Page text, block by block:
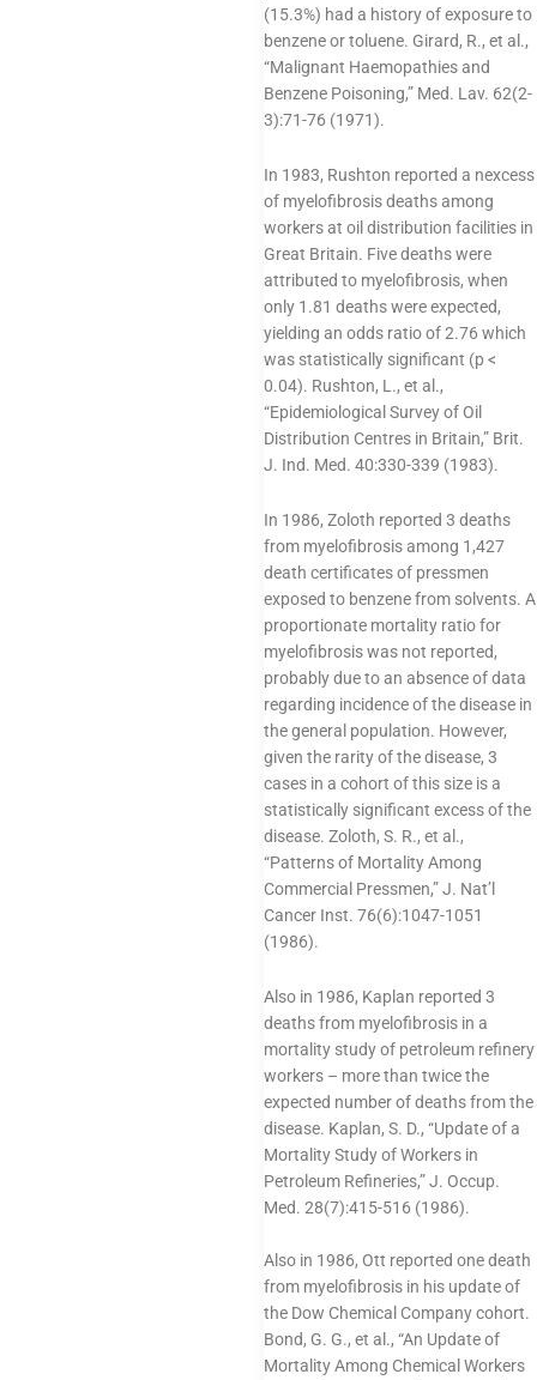
(15.3%) had a history of exposure to
benzene or toluene. Girard, R., et al.,
“Malignant Haemopathies and
Benzene Poisoning,” Med. Lav. 62(2-
3):71-76 (1971).
In 1983, Rushton reported a nexcess
of myelofibrosis deaths among
workers at oil distribution facilities in
Great Britain. Five deaths were
attributed to myelofibrosis, when
only 1.81 deaths were expected,
yielding an odds ratio of 2.76 which
was statistically significant (p <
0.04). Rushton, L., et al.,
“Epidemiological Survey of Oil
Distribution Centres in Britain,” Brit.
J. Ind. Med. 40:330-339 (1983).
In 1986, Zoloth reported 3 deaths
from myelofibrosis among 1,427
death certificates of pressmen
exposed to benzene from solvents. A
proportionate mortality ratio for
myelofibrosis was not reported,
probably due to an absence of data
regarding incidence of the disease in
the general population. However,
given the rarity of the disease, 3
cases in a cohort of this size is a
statistically significant excess of the
disease. Zoloth, S. R., et al.,
“Patterns of Mortality Among
Commercial Pressmen,” J. Nat’l
Cancer Inst. 76(6):1047-1051
(1986).
Also in 1986, Kaplan reported 3
deaths from myelofibrosis in a
mortality study of petroleum refinery
workers – more than twice the
expected number of deaths from the
disease. Kaplan, S. D., “Update of a
Mortality Study of Workers in
Petroleum Refineries,” J. Occup.
Med. 28(7):415-516 (1986).
Also in 1986, Ott reported one death
from myelofibrosis in his update of
the Dow Chemical Company cohort.
Bond, G. G., et al., “An Update of
Mortality Among Chemical Workers